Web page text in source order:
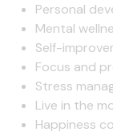
Personal
Mental
Self-
Focus and
Stress
Live in the
Happiness